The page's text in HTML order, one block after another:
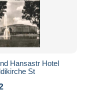
Hansastr Hotel
St